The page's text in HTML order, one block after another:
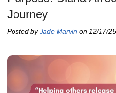
Journey
Posted byJade Marvin on 12/17/